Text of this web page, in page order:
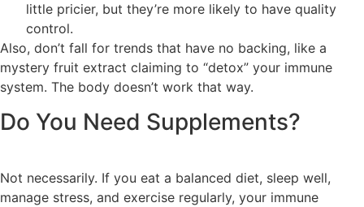
little pricier, but they’re more likely to have quality
control.
Also, don’t fall for trends that have no backing, like a
mystery fruit extract claiming to “detox” your immune
system. The body doesn’t work that way.
Do You Need Supplements?
Not necessarily. If you eat a balanced diet, sleep well,
manage stress, and exercise regularly, your immune